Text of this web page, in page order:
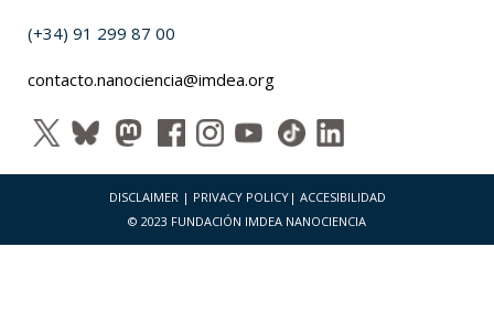
(+34) 91 299 87 00
contacto.nanociencia@imdea.org
DISCLAIMER| PRIVACY POLICY| ACCESIBILIDAD
© 2023 FUNDACIÓN IMDEA NANOCIENCIA